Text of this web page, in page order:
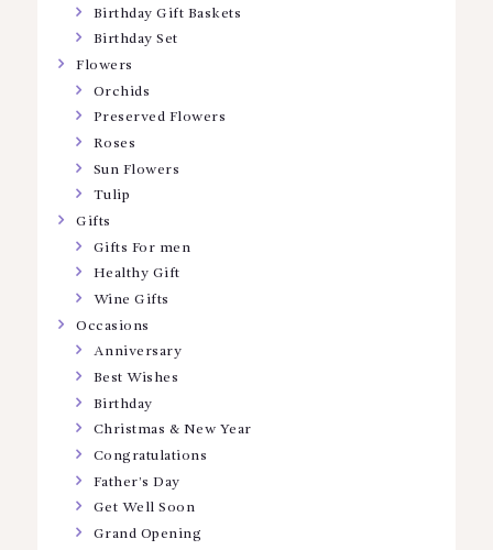
Birthday Gift Baskets
Birthday Set
Flowers
Orchids
Preserved Flowers
Roses
Sun Flowers
Tulip
Gifts
Gifts For men
Healthy Gift
Wine Gifts
Occasions
Anniversary
Best Wishes
Birthday
Christmas & New Year
Congratulations
Father’s Day
Get Well Soon
Grand Opening